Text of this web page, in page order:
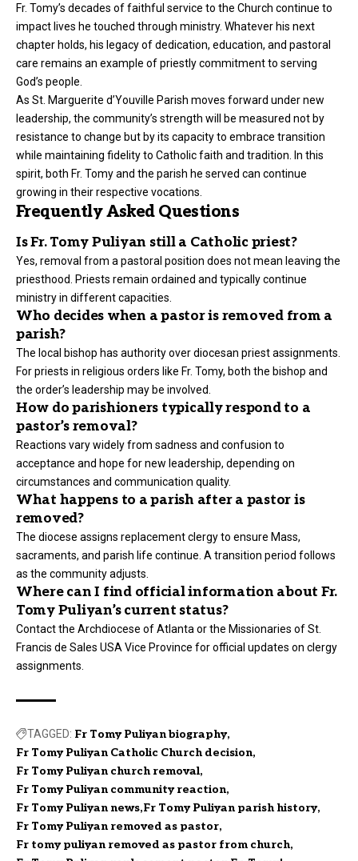
Fr. Tomy’s decades of faithful service to the Church continue to
impact lives he touched through ministry. Whatever his next
chapter holds, his legacy of dedication, education, and pastoral
care remains an example of priestly commitment to serving
God’s people.
As St. Marguerite d’Youville Parish moves forward under new
leadership, the community’s strength will be measured not by
resistance to change but by its capacity to embrace transition
while maintaining fidelity to Catholic faith and tradition. In this
spirit, both Fr. Tomy and the parish he served can continue
growing in their respective vocations.
Frequently Asked Questions
Is Fr. Tomy Puliyan still a Catholic priest?
Yes, removal from a pastoral position does not mean leaving the
priesthood. Priests remain ordained and typically continue
ministry in different capacities.
Who decides when a pastor is removed from a
parish?
The local bishop has authority over diocesan priest assignments.
For priests in religious orders like Fr. Tomy, both the bishop and
the order’s leadership may be involved.
How do parishioners typically respond to a
pastor’s removal?
Reactions vary widely from sadness and confusion to
acceptance and hope for new leadership, depending on
circumstances and communication quality.
What happens to a parish after a pastor is
removed?
The diocese assigns replacement clergy to ensure Mass,
sacraments, and parish life continue. A transition period follows
as the community adjusts.
Where can I find official information about Fr.
Tomy Puliyan’s current status?
Contact the Archdiocese of Atlanta or the Missionaries of St.
Francis de Sales USA Vice Province for official updates on clergy
assignments.
TAGGED: Fr Tomy Puliyan biography
Fr Tomy Puliyan Catholic Church decision
Fr Tomy Puliyan church removal
Fr Tomy Puliyan community reaction
Fr Tomy Puliyan news Fr Tomy Puliyan parish history
Fr Tomy Puliyan removed as pastor
Fr tomy puliyan removed as pastor from church